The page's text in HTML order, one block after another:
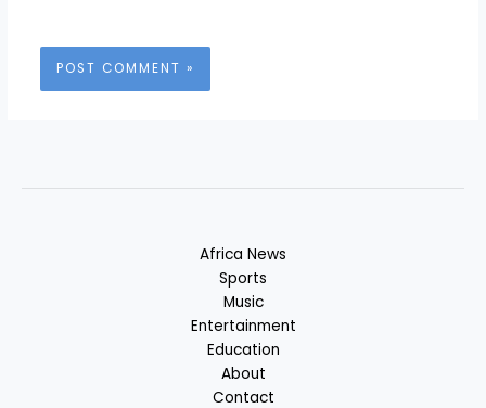
Africa News
Sports
Music
Entertainment
Education
About
Contact